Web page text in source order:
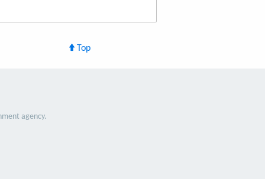
Top
agency.